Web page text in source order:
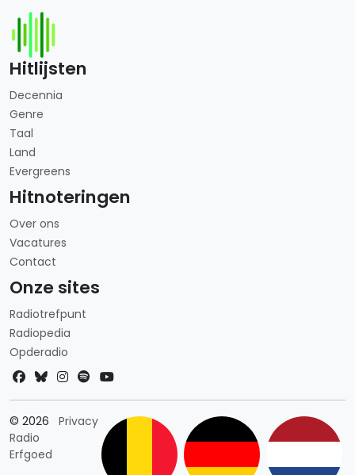
Hitlijsten
Decennia
Genre
Taal
Land
Evergreens
Hitnoteringen
Over ons
Vacatures
Contact
Onze sites
Radiotrefpunt
Radiopedia
Opderadio
© 2026
Radio
Erfgoed
PrivacyLandkeuze